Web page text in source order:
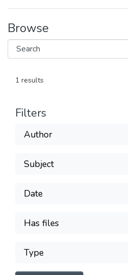
Browse
1 results
Filters
Author
Subject
Date
Has files
Type